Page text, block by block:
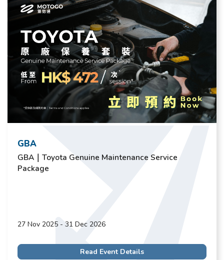
GBA
GBA｜Toyota Genuine Maintenance Service
Package
27 Nov 2025 - 31 Dec 2026
Read Event Details